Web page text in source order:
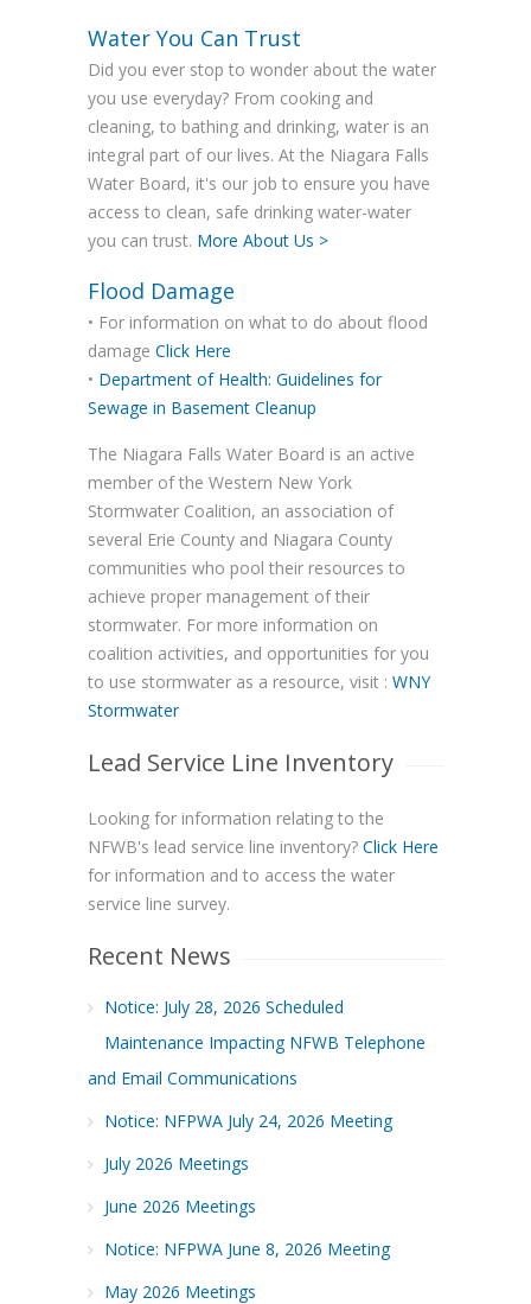
Water You Can Trust
Did you ever stop to wonder about the water
you use everyday? From cooking and
cleaning, to bathing and drinking, water is an
integral part of our lives. At the Niagara Falls
Water Board, it's our job to ensure you have
access to clean, safe drinking water-water
you can trust. More About Us >
Flood Damage
• For information on what to do about flood
damage Click Here
• Department of Health: Guidelines for
Sewage in Basement Cleanup
The Niagara Falls Water Board is an active
member of the Western New York
Stormwater Coalition, an association of
several Erie County and Niagara County
communities who pool their resources to
achieve proper management of their
stormwater. For more information on
coalition activities, and opportunities for you
to use stormwater as a resource, visit : WNY
Stormwater
Lead Service Line Inventory
Looking for information relating to the
NFWB's lead service line inventory? Click Here
for information and to access the water
service line survey.
Recent News
Notice: July 28, 2026 Scheduled
Maintenance Impacting NFWB Telephone
and Email Communications
Notice: NFPWA July 24, 2026 Meeting
July 2026 Meetings
June 2026 Meetings
Notice: NFPWA June 8, 2026 Meeting
May 2026 Meetings